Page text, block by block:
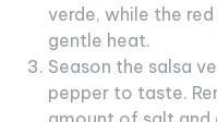
verde, while the
gentle heat.
Season the salsa
pepper to taste.